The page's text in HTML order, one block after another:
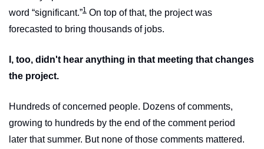
word “significant.”1 On top of that, the project was
forecasted to bring thousands of jobs.
I, too, didn't hear anything in that meeting that changes
the project.
Hundreds of concerned people. Dozens of comments,
growing to hundreds by the end of the comment period
later that summer. But none of those comments mattered.